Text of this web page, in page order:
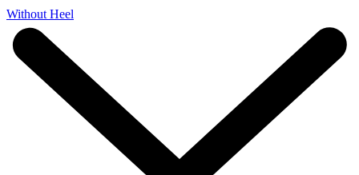
Without Heel